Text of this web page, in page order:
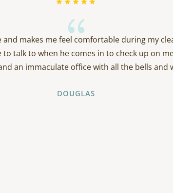
{
and makes me feel comfortable during my
to talk to when he comes in to check up on
an immaculate office with all the bells and
DOUGLAS